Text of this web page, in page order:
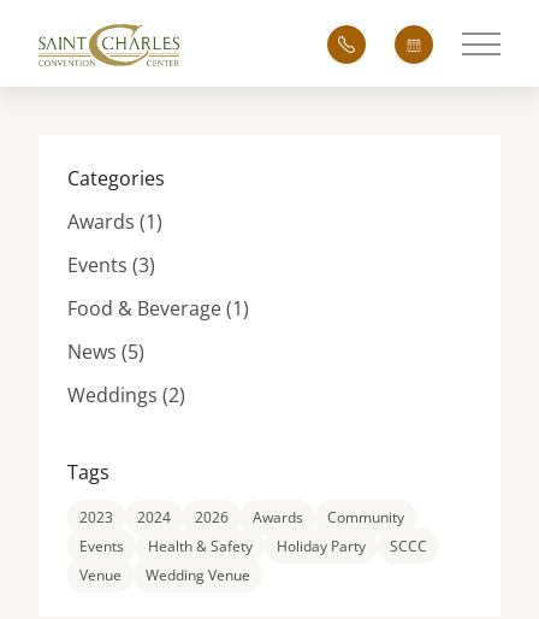
Main
Categories
Awards (1Posts
)
Events (3Posts
)
Food & Beverage (1Posts
)
News (5Posts
)
Weddings (2Posts
)
Tags
2023 2024 2026 Awards
Community
Events
Health & Safety Holiday Party
SCCC
Venue
Wedding Venue